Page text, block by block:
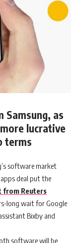
Samsung, as
lucrative
terms
software market
deal put the
from Reuters
long wait for Google
Bixby and
software will be